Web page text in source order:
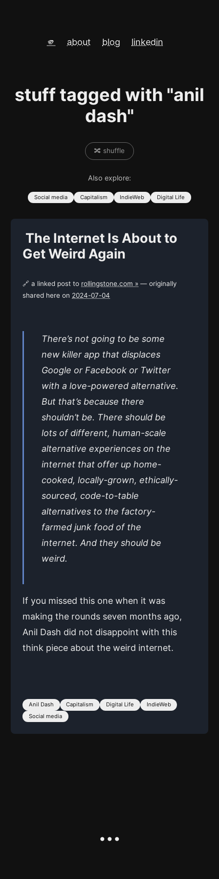
🫵 about blog linkedin
stuff tagged with "anil
dash"
🔀 shuffle
Also explore:
Social media Capitalism IndieWeb Digital Life
The Internet Is About to
Get Weird Again
🔗 a linked post to rollingstone.com » — originally
shared here on 2024-07-04
There’s not going to be some
new killer app that displaces
Google or Facebook or Twitter
with a love-powered alternative.
But that’s because there
shouldn’t be. There should be
lots of different, human-scale
alternative experiences on the
internet that offer up home-
cooked, locally-grown, ethically-
sourced, code-to-table
alternatives to the factory-
farmed junk food of the
internet. And they should be
weird.
If you missed this one when it was
making the rounds seven months ago,
Anil Dash did not disappoint with this
think piece about the weird internet.
Anil Dash Capitalism Digital Life
IndieWeb
Social media